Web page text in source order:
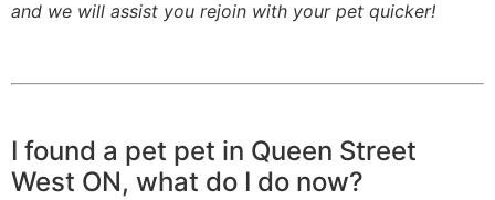
and we will assist you rejoin with your pet quicker!
I found a pet pet in Queen Street
West ON, what do I do now?